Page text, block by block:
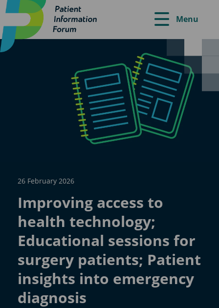
Menu
26 February 2026
Improving access to
health technology;
Educational sessions for
surgery patients; Patient
insights into emergency
diagnosis